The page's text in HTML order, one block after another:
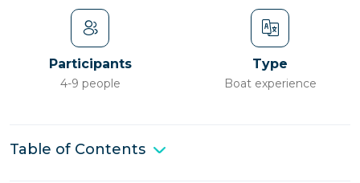
Participants
4-9 people
Type
Boat experience
Table of Contents